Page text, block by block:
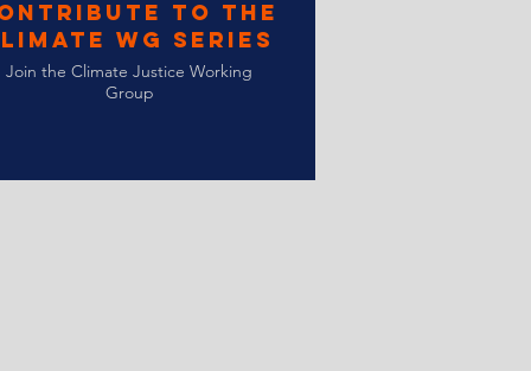
to the
WG Series
Join the Climate Justice Working
Group